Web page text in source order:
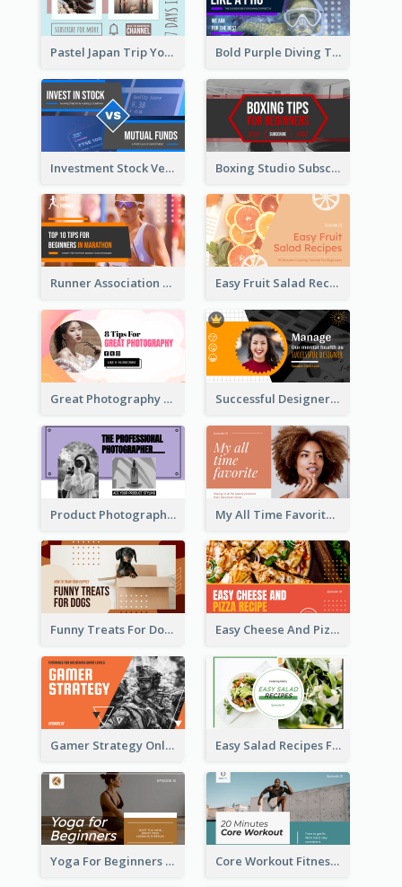
Pastel Japan Trip YouTube Thumbnail Design Bold Purple Diving Tutorial YouTube Cover Thumbnail Design
Investment Stock Versus YouTube Cover Thumbnail Design Boxing Studio Subscribe Alert YouTube Cover Design
Runner Association Tips YouTube Cover Design Idea Easy Fruit Salad Recipes YouTube Thumbnail
Great Photography YouTube Thumbnail Design Successful Designer Workshop YouTube Thumbnail Design
Product Photography YouTube Thumbnail Design My All Time Favorite Beauty Product YouTube Thumbnail
Funny Treats For Dogs YouTube Thumbnail Easy Cheese And Pizza Recipe YouTube Thumbnail
Gamer Strategy Online Game YouTube Thumbnail Easy Salad Recipes Food YouTube Thumbnail
Yoga For Beginners Fitness YouTube Thumbnail Core Workout Fitness YouTube Thumbnail